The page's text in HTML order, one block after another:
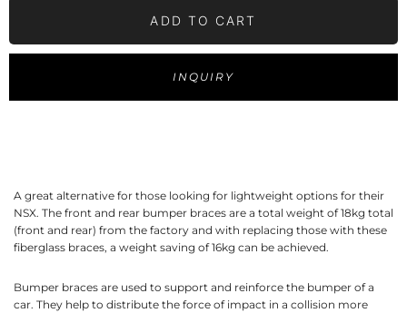
ADD TO CART
INQUIRY
A great alternative for those looking for lightweight options for their
NSX. The front and rear bumper braces are a total weight of 18kg total
(front and rear) from the factory and with replacing those with these
fiberglass braces, a weight saving of 16kg can be achieved.
Bumper braces are used to support and reinforce the bumper of a
car. They help to distribute the force of impact in a collision more